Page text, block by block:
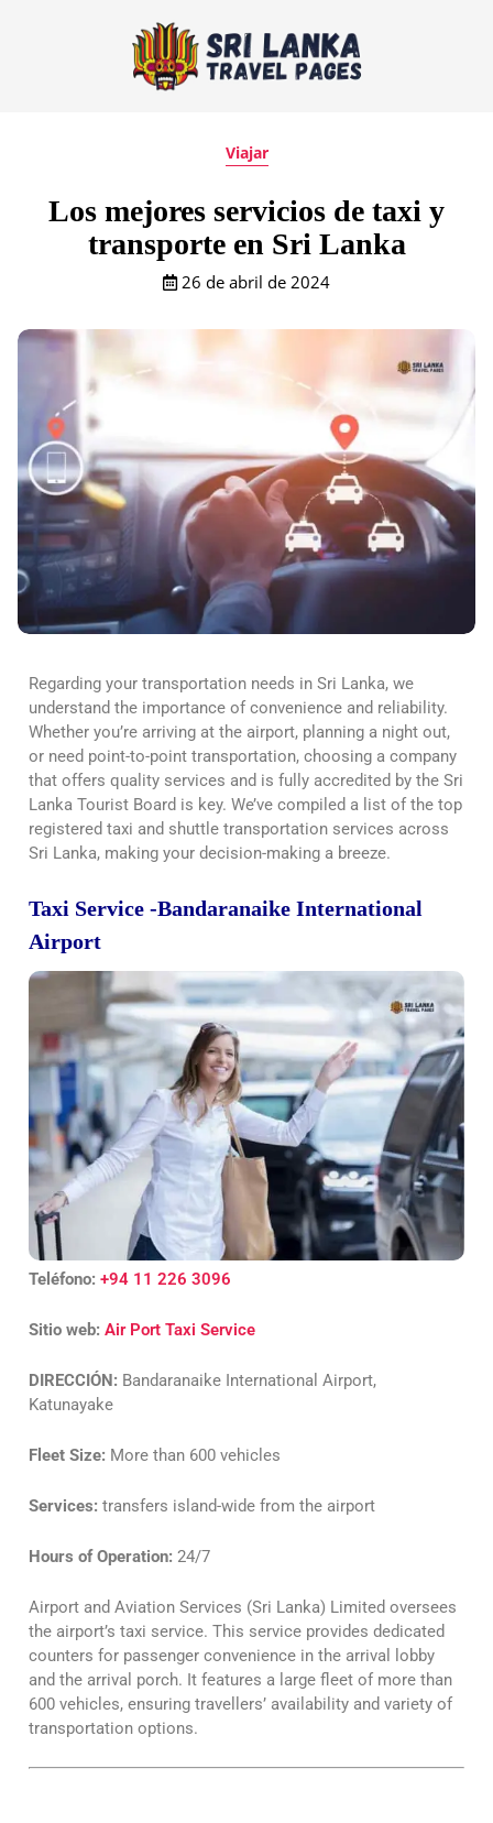
Viajar
Los mejores servicios de taxi y
transporte en Sri Lanka
26 de abril de 2024
Regarding your transportation needs in Sri Lanka, we
understand the importance of convenience and reliability.
Whether you’re arriving at the airport, planning a night out,
or need point-to-point transportation, choosing a company
that offers quality services and is fully accredited by the Sri
Lanka Tourist Board is key. We’ve compiled a list of the top
registered taxi and shuttle transportation services across
Sri Lanka, making your decision-making a breeze.
Taxi Service -Bandaranaike International
Airport
Teléfono: +94 11 226 3096
Sitio web: Air Port Taxi Service
DIRECCIÓN: Bandaranaike International Airport,
Katunayake
Fleet Size: More than 600 vehicles
Services: transfers island-wide from the airport
Hours of Operation: 24/7
Airport and Aviation Services (Sri Lanka) Limited oversees
the airport’s taxi service. This service provides dedicated
counters for passenger convenience in the arrival lobby
and the arrival porch. It features a large fleet of more than
600 vehicles, ensuring travellers’ availability and variety of
transportation options.